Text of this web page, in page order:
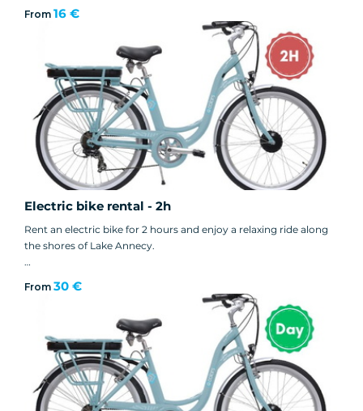
an active break during your stay in Annecy.
👉 Reservations in store only.
From 16 €
Electric bike rental - 2h
Rent an electric bike for 2 hours and enjoy a relaxing ride along
the shores of Lake Annecy.
From 30 €